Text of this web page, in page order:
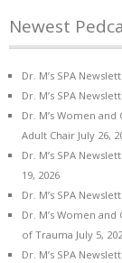
Newest
Dr. M’s SPA
Dr. M’s SPA
Dr. M’s Women
Adult Chair July 26,
Dr. M’s SPA
19, 2026
Dr. M’s SPA
Dr. M’s Women
of Trauma July 5,
Dr. M’s SPA